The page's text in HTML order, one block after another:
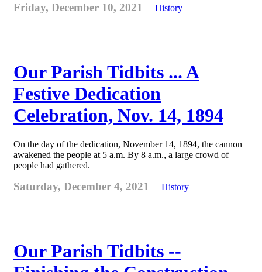
Friday, December 10, 2021 History
Our Parish Tidbits ... A
Festive Dedication
Celebration, Nov. 14, 1894
On the day of the dedication, November 14, 1894, the cannon
awakened the people at 5 a.m. By 8 a.m., a large crowd of
people had gathered.
Saturday, December 4, 2021 History
Our Parish Tidbits --